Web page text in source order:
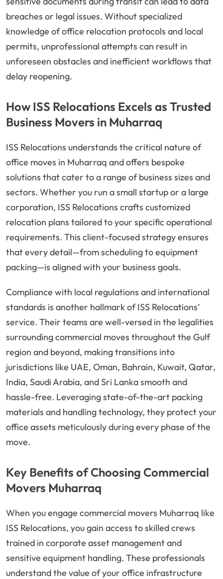
breaches or legal issues. Without specialized
knowledge of office relocation protocols and local
permits, unprofessional attempts can result in
unforeseen obstacles and inefficient workflows that
delay reopening.
How ISS Relocations Excels as Trusted
Business Movers in Muharraq
ISS Relocations understands the critical nature of
office moves in Muharraq and offers bespoke
solutions that cater to a range of business sizes and
sectors. Whether you run a small startup or a large
corporation, ISS Relocations crafts customized
relocation plans tailored to your specific operational
requirements. This client-focused strategy ensures
that every detail—from scheduling to equipment
packing—is aligned with your business goals.
Compliance with local regulations and international
standards is another hallmark of ISS Relocations’
service. Their teams are well-versed in the legalities
surrounding commercial moves throughout the Gulf
region and beyond, making transitions into
jurisdictions like UAE, Oman, Bahrain, Kuwait, Qatar,
India, Saudi Arabia, and Sri Lanka smooth and
hassle-free. Leveraging state-of-the-art packing
materials and handling technology, they protect your
office assets meticulously during every phase of the
move.
Key Benefits of Choosing Commercial
Movers Muharraq
When you engage commercial movers Muharraq like
ISS Relocations, you gain access to skilled crews
trained in corporate asset management and
sensitive equipment handling. These professionals
understand the value of your office infrastructure